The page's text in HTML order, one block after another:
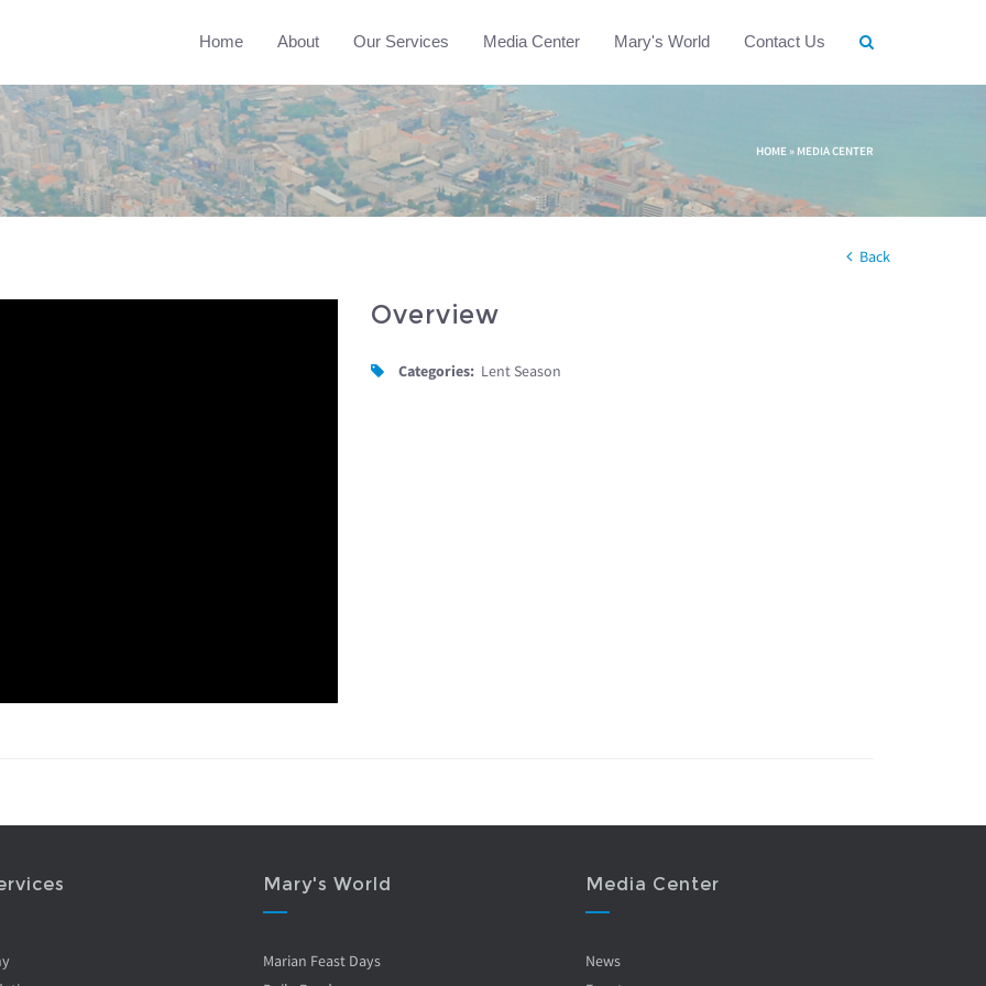
Home About Our Services Media Center Mary's World Contact Us
HOME » MEDIA CENTER
Back
Overview
Categories: Lent Season
Mary's World
Marian Feast Days
Media Center
News